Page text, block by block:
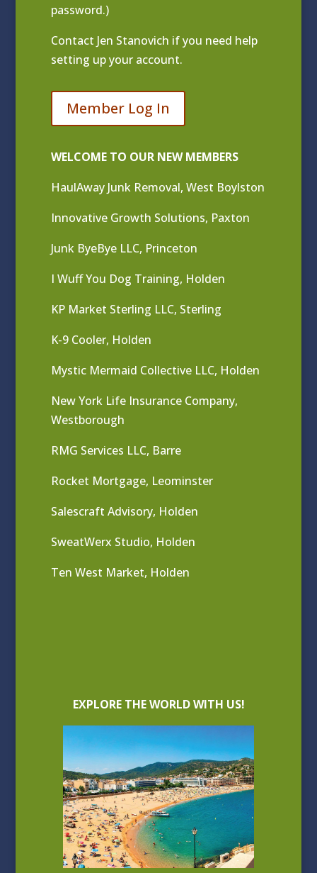
password.)
Contact Jen Stanovich if you need help
setting up your account.
Member Log In
WELCOME TO OUR NEW MEMBERS
HaulAway Junk Removal, West Boylston
Innovative Growth Solutions, Paxton
Junk ByeBye LLC, Princeton
I Wuff You Dog Training, Holden
KP Market Sterling LLC, Sterling
K-9 Cooler, Holden
Mystic Mermaid Collective LLC, Holden
New York Life Insurance Company,
Westborough
RMG Services LLC, Barre
Rocket Mortgage, Leominster
Salescraft Advisory, Holden
SweatWerx Studio, Holden
Ten West Market, Holden
EXPLORE THE WORLD WITH US!